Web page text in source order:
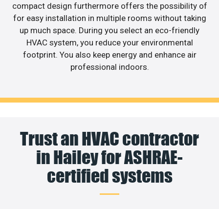
compact design furthermore offers the possibility of
for easy installation in multiple rooms without taking
up much space. During you select an eco-friendly
HVAC system, you reduce your environmental
footprint. You also keep energy and enhance air
professional indoors.
Trust an HVAC contractor
in Hailey for ASHRAE-
certified systems